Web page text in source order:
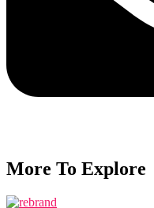
More To Explore